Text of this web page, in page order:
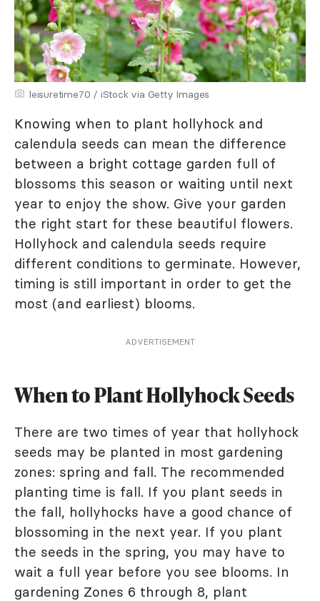
leisuretime70 / iStock via Getty Images
Knowing when to plant hollyhock and
calendula seeds can mean the difference
between a bright cottage garden full of
blossoms this season or waiting until next
year to enjoy the show. Give your garden
the right start for these beautiful flowers.
Hollyhock and calendula seeds require
different conditions to germinate. However,
timing is still important in order to get the
most (and earliest) blooms.
ADVERTISEMENT
When to Plant Hollyhock Seeds
There are two times of year that hollyhock
seeds may be planted in most gardening
zones: spring and fall. The recommended
planting time is fall. If you plant seeds in
the fall, hollyhocks have a good chance of
blossoming in the next year. If you plant
the seeds in the spring, you may have to
wait a full year before you see blooms. In
gardening Zones 6 through 8, plant